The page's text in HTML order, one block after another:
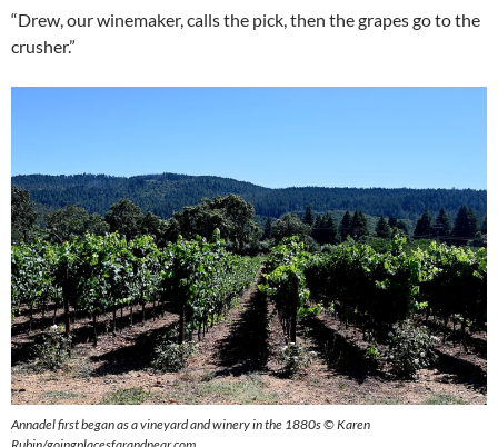
“Drew, our winemaker, calls the pick, then the grapes go to the
crusher.”
Annadel first began as a vineyard and winery in the 1880s © Karen